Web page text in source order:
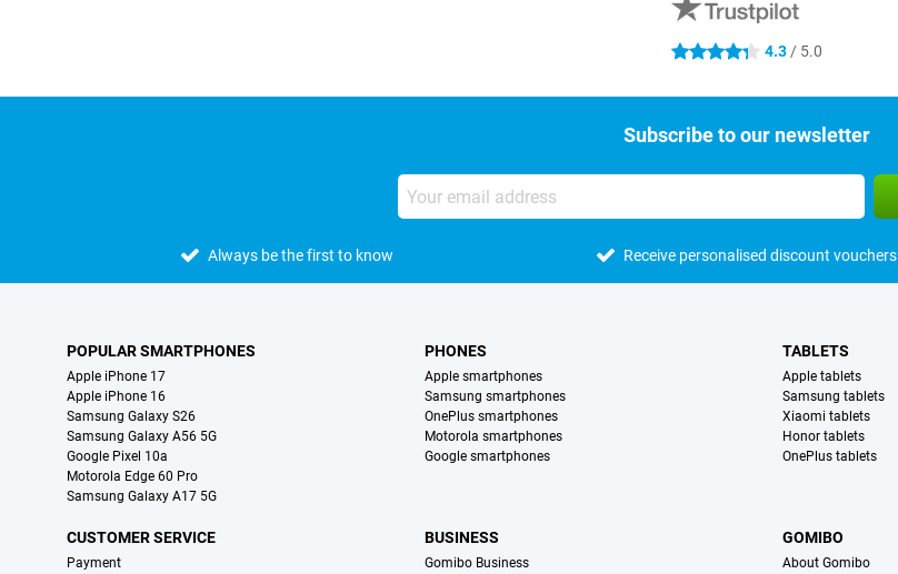
4.3 stars 4.3 / 5.0
Subscribe to our newsletter
Always be the first to know Receive personalised discount vouchers
POPULAR SMARTPHONES
Apple iPhone 17
Apple iPhone 16
Samsung Galaxy S26
Samsung Galaxy A56 5G
Google Pixel 10a
Motorola Edge 60 Pro
Samsung Galaxy A17 5G
PHONES
Apple smartphones
Samsung smartphones
OnePlus smartphones
Motorola smartphones
Google smartphones
TABLETS
Apple tablets
Samsung tablets
Xiaomi tablets
Honor tablets
OnePlus tablets
CUSTOMER SERVICE
Payment
BUSINESS
Gomibo Business
GOMIBO
About Gomibo